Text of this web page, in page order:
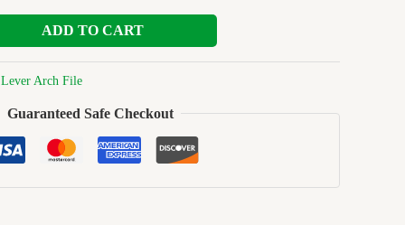
ADD TO CART
Lever Arch File
Guaranteed Safe Checkout